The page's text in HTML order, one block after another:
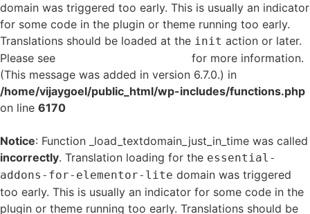
domain was triggered too early. This is usually an indicator
for some code in the plugin or theme running too early.
Translations should be loaded at the init action or later.
Please see
for more information.
(This message was added in version 6.7.0.) in
/home/vijaygoel/public_html/wp-includes/functions.php
on line 6170
Notice: Function _load_textdomain_just_in_time was called
incorrectly. Translation loading for the essential-
addons-for-elementor-lite domain was triggered
too early. This is usually an indicator for some code in the
plugin or theme running too early. Translations should be